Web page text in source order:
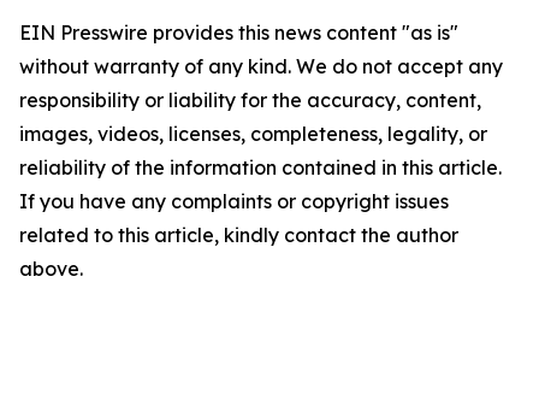
EIN Presswire provides this news content "as is"
without warranty of any kind. We do not accept any
responsibility or liability for the accuracy, content,
images, videos, licenses, completeness, legality, or
reliability of the information contained in this article.
If you have any complaints or copyright issues
related to this article, kindly contact the author
above.